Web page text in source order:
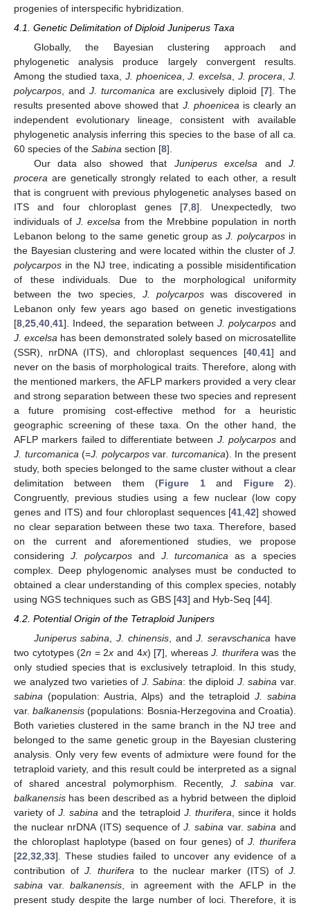
progenies of interspecific hybridization.
4.1. Genetic Delimitation of Diploid Juniperus Taxa
Globally, the Bayesian clustering approach and
phylogenetic analysis produce largely convergent results.
Among the studied taxa, J. phoenicea ,J. excelsa J. procera ,J.
polycarpos , and J. turcomanica are exclusively diploid [7]. The
results presented above showed that J. phoenicea is clearly an
independent evolutionary lineage, consistent with available
phylogenetic analysis inferring this species to the base of all ca.
60 species of the Sabina section [8].
Our data also showed that Juniperus excelsa andJ.
procera are genetically strongly related to each other, a result
that is congruent with previous phylogenetic analyses based on
ITS and four chloroplast genes [7 ,8]. Unexpectedly, two
individuals of J. excelsa from the Mrebbine population in north
Lebanon belong to the same genetic group asJ. polycarposin
the Bayesian clustering and were located within the cluster of J.
polycarpos in the NJ tree, indicating a possible misidentification
of these individuals. Due to the morphological uniformity
between the two species, J. polycarposwas discovered in
Lebanon only few years ago based on genetic investigations
[8 25 40 41]. Indeed, the separation between J. polycarpos and
J. excelsa has been demonstrated solely based on microsatellite
(SSR), nrDNA (ITS), and chloroplast sequences [40, 41] and
never on the basis of morphological traits. Therefore, along with
the mentioned markers, the AFLP markers provided a very clear
and strong separation between these two species and represent
a future promising cost-effective method for a heuristic
geographic screening of these taxa. On the other hand, the
AFLP markers failed to differentiate between J. polycarposand
J. turcomanica (=J. polycarposvar. turcomanica). In the present
study, both species belonged to the same cluster without a clear
delimitation between them (Figure 1and Figure 2).
Congruently, previous studies using a few nuclear (low copy
genes and ITS) and four chloroplast sequences [41 ,42] showed
no clear separation between these two taxa. Therefore, based
on the current and aforementioned studies, we propose
considering J. polycarposand J. turcomanica as a species
complex. Deep phylogenomic analyses must be conducted to
obtained a clear understanding of this complex species, notably
using NGS techniques such as GBS [43] and Hyb-Seq [44].
4.2. Potential Origin of the Tetraploid Junipers
Juniperus sabina ,J. chinensis, andJ. seravschanica have
two cytotypes (2n = 2x and 4x) [7], whereasJ. thurifera was the
only studied species that is exclusively tetraploid. In this study,
we analyzed two varieties of J. Sabina: the diploid J. sabina var.
sabina (population: Austria, Alps) and the tetraploid J. sabina
var.balkanensis (populations: Bosnia-Herzegovina and Croatia).
Both varieties clustered in the same branch in the NJ tree and
belonged to the same genetic group in the Bayesian clustering
analysis. Only very few events of admixture were found for the
tetraploid variety, and this result could be interpreted as a signal
of shared ancestral polymorphism. Recently, J. sabina var.
balkanensis has been described as a hybrid between the diploid
variety ofJ. sabina and the tetraploid J. thurifera , since it holds
the nuclear nrDNA (ITS) sequence ofJ. sabina var. sabina and
the chloroplast haplotype (based on four genes) ofJ. thurifera
[22 32 33]. These studies failed to uncover any evidence of a
contribution of J. thurifera to the nuclear marker (ITS) ofJ.
sabina var.balkanensis , in agreement with the AFLP in the
present study despite the large number of loci. Therefore, it is